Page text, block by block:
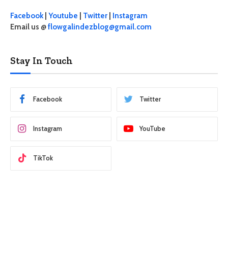
Facebook| Youtube Twitter
Instagram
Email us @flowgalindezblog@gmail.com
Stay In Touch
Facebook Twitter
Instagram YouTube
TikTok